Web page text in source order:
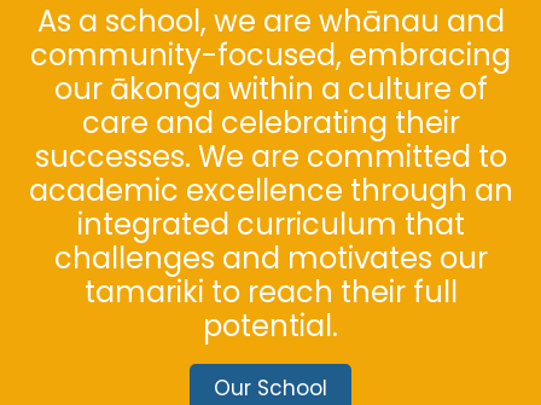
As a school, we are whānau and
community-focused, embracing
our ākonga within a culture of
care and celebrating their
successes. We are committed to
academic excellence through an
integrated curriculum that
challenges and motivates our
tamariki to reach their full
potential.
Our School